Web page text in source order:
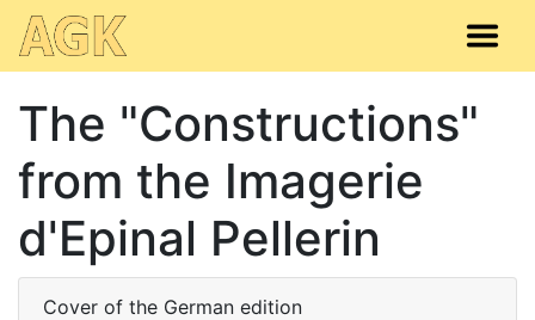
The "Constructions"
from the Imagerie
d'Epinal Pellerin
Cover of the German edition